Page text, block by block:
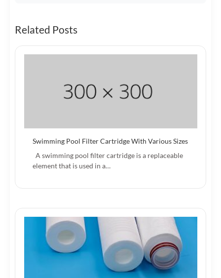
Related Posts
Swimming Pool Filter Cartridge With Various Sizes
A swimming pool filter cartridge is a replaceable
element that is used in a…